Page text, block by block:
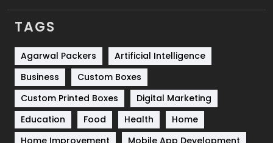
Services
Shopping
Software Development
Solar Energy
Sports
TAGS
Agarwal Packers
Artificial Intelligence
Business
Custom Boxes
Custom Printed Boxes
Digital Marketing
Education
Food Health
Home
Home Improvement
Mobile App Development